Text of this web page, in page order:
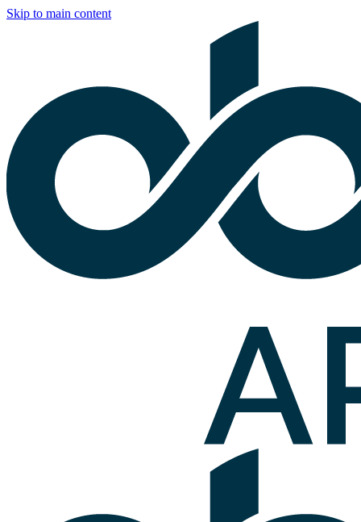
Skip to main content